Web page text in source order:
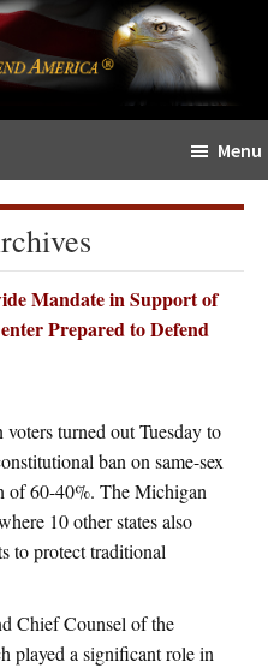
Menu
Mandate in Support of
Prepared to Defend
turned out Tuesday to
ban on same-sex
of 60-40%. The Michigan
10 other states also
to protect traditional
Chief Counsel of the
played a significant role in